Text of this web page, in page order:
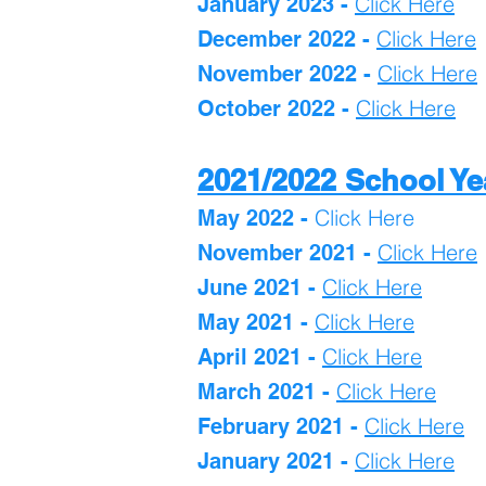
December 2022 - Click Here
November 2022 - Click Here
October 2022 - Click Here
2021/2022 School
May 2022 - Click Here
November 2021 - Click Here
June 2021 - Click Here
May 2021 - Click Here
April 2021 - Click Here
March 2021 - Click Here
February 2021 - Click Here
January 2021 - Click Here